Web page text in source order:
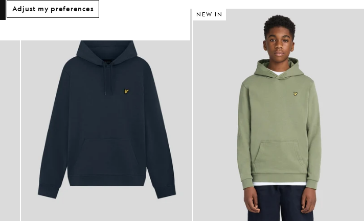
KIDSWEAR NEW IN
Adjust my preferences